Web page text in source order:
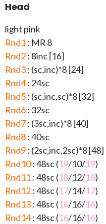
Head
light pink
Rnd1: MR 8
Rnd2: 8inc [16]
Rnd3: (sc,inc)*8 [24]
Rnd4: 24sc
Rnd5: (sc,inc,sc)*8 [32]
Rnd6: 32sc
Rnd7: (3sc,inc)*8 [40]
Rnd8: 40sc
Rnd9: (2sc,inc,2sc)*8 [48]
Rnd10: 48sc (19/10/19)
Rnd11: 48sc (18/12/18)
Rnd12: 48sc (17/14/17)
Rnd13: 48sc (16/16/16)
Rnd14: 48sc (16/16/16)